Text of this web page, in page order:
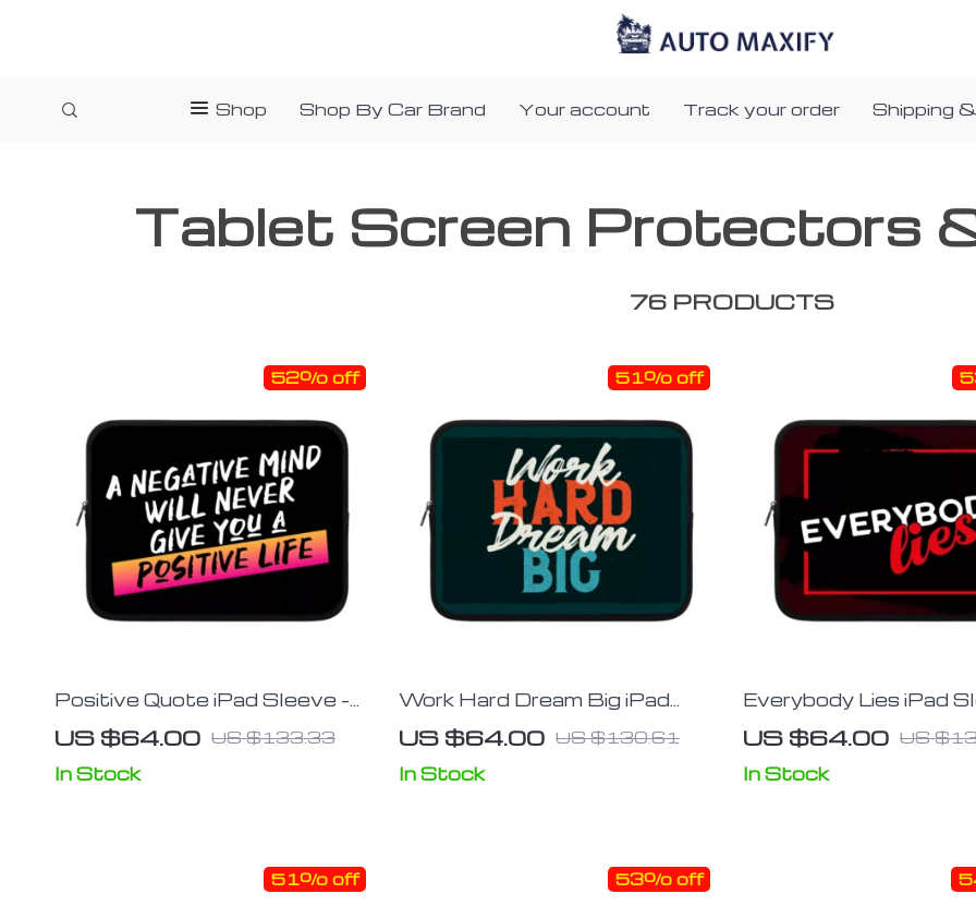
Shop Shop By Car Brand Your account Track your order Shipping
Tablet Screen Protectors
76 PRODUCTS
Positive Quote iPad Sleeve –
Trendy Tablet Sleeve – Cool
Carrying Case
US $64.00 US $133.33
52% off
In Stock
Work Hard Dream Big iPad
Sleeve – Motivational Tablet
Sleeve – Cool Carrying Case
US $64.00 US $130.61
51% off
In Stock
Everybody Lies iPad
Printed Tablet Sleeve
Carrying Case
US $64.00 US
In Stock
51% off 53% off